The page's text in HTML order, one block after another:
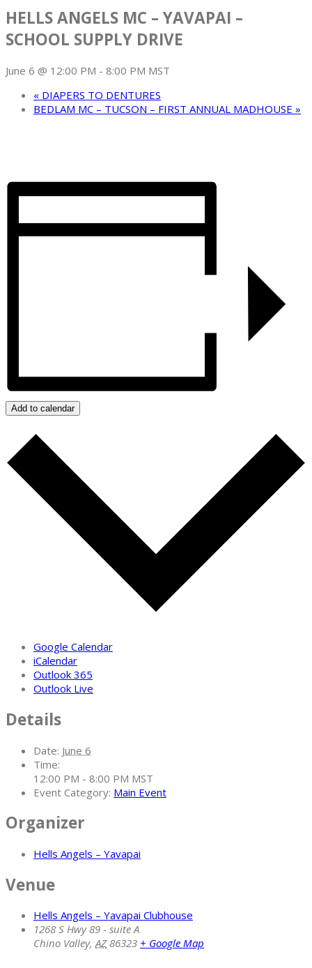
HELLS ANGELS MC – YAVAPAI –
SCHOOL SUPPLY DRIVE
June 6 @ 12:00 PM - 8:00 PM MST
« DIAPERS TO DENTURES
BEDLAM MC – TUCSON – FIRST ANNUAL MADHOUSE »
Add to calendar
Google Calendar
iCalendar
Outlook 365
Outlook Live
Details
Date: June 6
Time:
12:00 PM - 8:00 PM MST
Event Category: Main Event
Organizer
Hells Angels – Yavapai
Venue
Hells Angels – Yavapai Clubhouse
1268 S Hwy 89 - suite A
Chino Valley, AZ 86323 + Google Map